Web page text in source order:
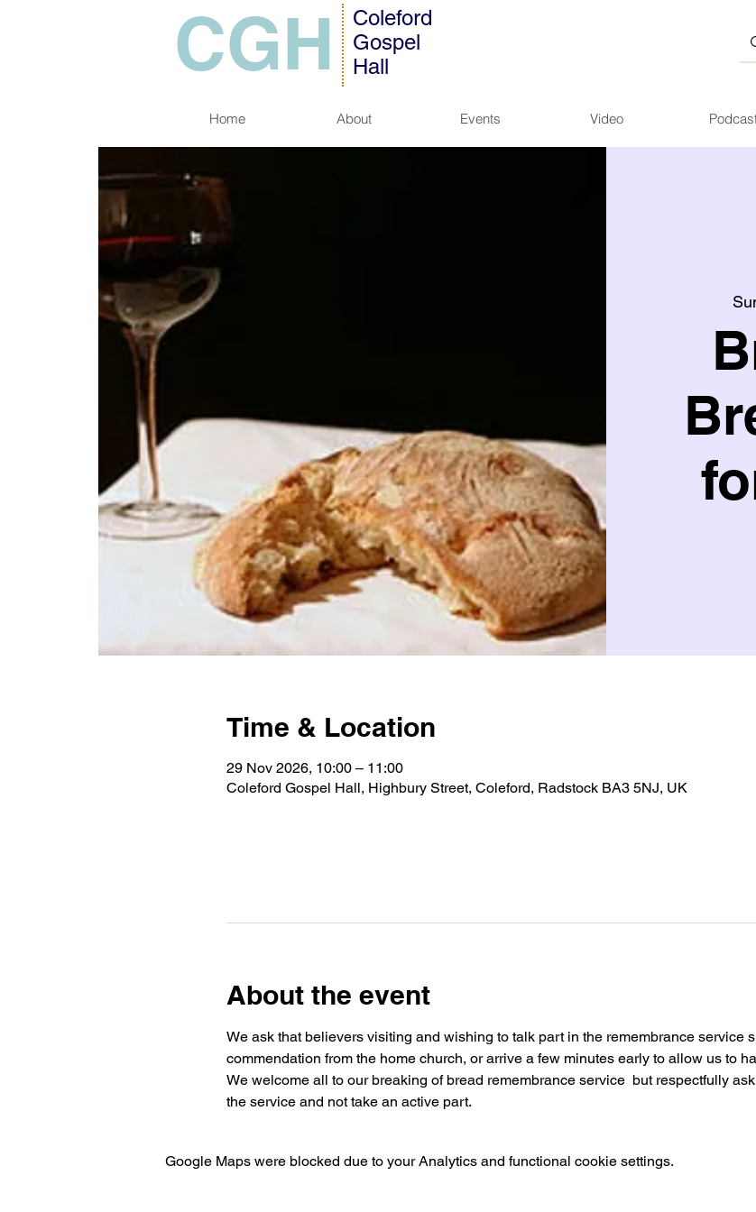
CGH
Coleford
Gospel
Hall
Home About Events Video
Time & Location
29 Nov 2026, 10:00 – 11:00
Coleford Gospel Hall, Highbury Street, Coleford, Radstock BA3 5NJ, UK
About the event
We ask that believers visiting and wishing to talk part in the remembrance service
commendation from the home church, or arrive a few minutes early to allow us to
We welcome all to our breaking of bread remembrance service  but respectfully
the service and not take an active part.
Google Maps were blocked due to your Analytics and functional cookie settings.